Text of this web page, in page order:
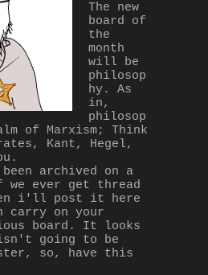
The new
board of
the
month
will be
philosop
hy. As
in,
philosop
of Marxism; Think
Kant, Hegel,
archived on a
ever get thread
i'll post it here
carry on your
board. It looks
going to be
so, have this